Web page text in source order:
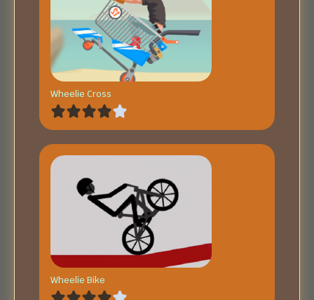
Wheelie Cross
Wheelie Bike